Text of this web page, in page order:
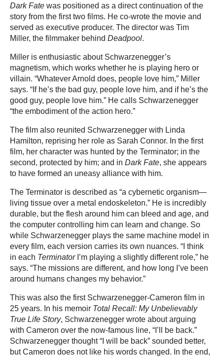
Dark Fate was positioned as a direct continuation of the
story from the first two films. He co-wrote the movie and
served as executive producer. The director was Tim
Miller, the filmmaker behind Deadpool.
Miller is enthusiastic about Schwarzenegger’s
magnetism, which works whether he is playing hero or
villain. “Whatever Arnold does, people love him,” Miller
says. “If he’s the bad guy, people love him, and if he’s the
good guy, people love him.” He calls Schwarzenegger
“the embodiment of the action hero.”
The film also reunited Schwarzenegger with Linda
Hamilton, reprising her role as Sarah Connor. In the first
film, her character was hunted by the Terminator; in the
second, protected by him; and in Dark Fate, she appears
to have formed an uneasy alliance with him.
The Terminator is described as “a cybernetic organism—
living tissue over a metal endoskeleton.” He is incredibly
durable, but the flesh around him can bleed and age, and
the computer controlling him can learn and change. So
while Schwarzenegger plays the same machine model in
every film, each version carries its own nuances. “I think
in each TerminatorI’m playing a slightly different role,” he
says. “The missions are different, and how long I’ve been
around humans changes my behavior.”
This was also the first Schwarzenegger-Cameron film in
25 years. In his memoir Total Recall: My Unbelievably
True Life Story, Schwarzenegger wrote about arguing
with Cameron over the now-famous line, “I’ll be back.”
Schwarzenegger thought “I will be back” sounded better,
but Cameron does not like his words changed. In the end,